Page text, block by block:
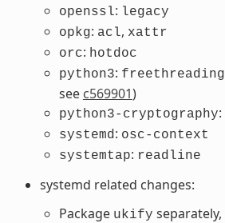
openssl: legacy
opkg: acl, xattr
orc: hotdoc
python3: freethreading
see c569901)
python3-cryptography:
systemd : osc-context
systemtap: readline
systemd related changes:
Package ukify